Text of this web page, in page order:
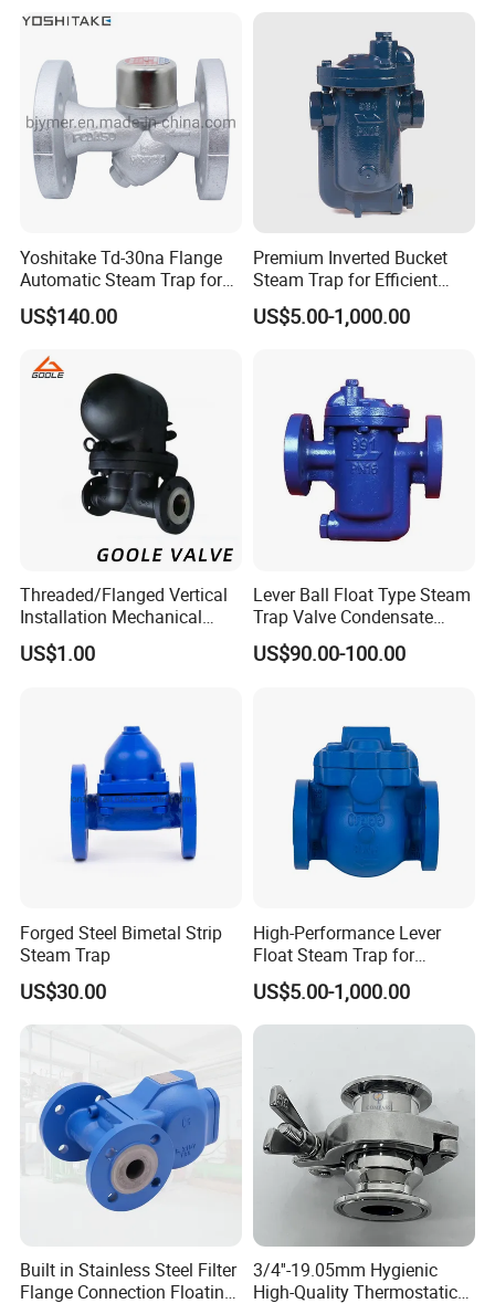
Yoshitake Td-30na Flange
Automatic Steam Trap for
Steam
US$140.00
Premium Inverted Bucket
Steam Trap for Efficient
Industrial Use
US$5.00-1,000.00
Threaded/Flanged Vertical
Installation Mechanical
Type Lever Ball Float Steam
Trap
US$1.00
Lever Ball Float Type Steam
Trap Valve Condensate
Steam Trap
US$90.00-100.00
Forged Steel Bimetal Strip
Steam Trap
US$30.00
High-Performance Lever
Float Steam Trap for
Industrial Applications
US$5.00-1,000.00
Built in Stainless Steel Filter
Flange Connection Floating
3/4''-19.05mm Hygienic
High-Quality Thermostatic